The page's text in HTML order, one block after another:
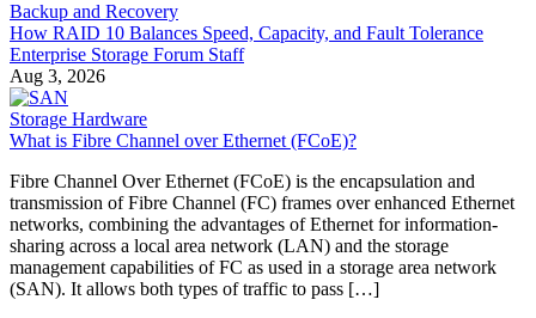
Backup and Recovery
How RAID 10 Balances Speed, Capacity, and Fault Tolerance
Enterprise Storage Forum Staff
Aug 3, 2026
Storage Hardware
What is Fibre Channel over Ethernet (FCoE)?
Fibre Channel Over Ethernet (FCoE) is the encapsulation and
transmission of Fibre Channel (FC) frames over enhanced Ethernet
networks, combining the advantages of Ethernet for information-
sharing across a local area network (LAN) and the storage
management capabilities of FC as used in a storage area network
(SAN). It allows both types of traffic to pass […]